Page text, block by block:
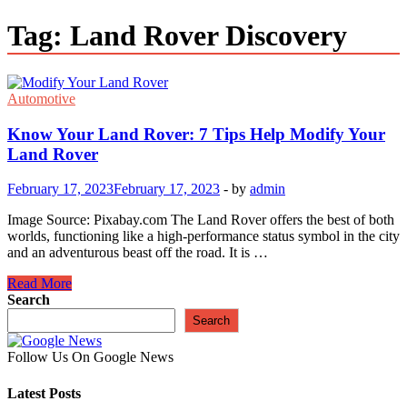
Tag: Land Rover Discovery
Automotive
Know Your Land Rover: 7 Tips Help Modify Your
Land Rover
February 17, 2023February 17, 2023 - by admin
Image Source: Pixabay.com The Land Rover offers the best of both
worlds, functioning like a high-performance status symbol in the city
and an adventurous beast off the road. It is …
Know
Your
Rover:
7
Tips
Modify
Read More
Search
Search
Follow Us On Google News
Latest Posts